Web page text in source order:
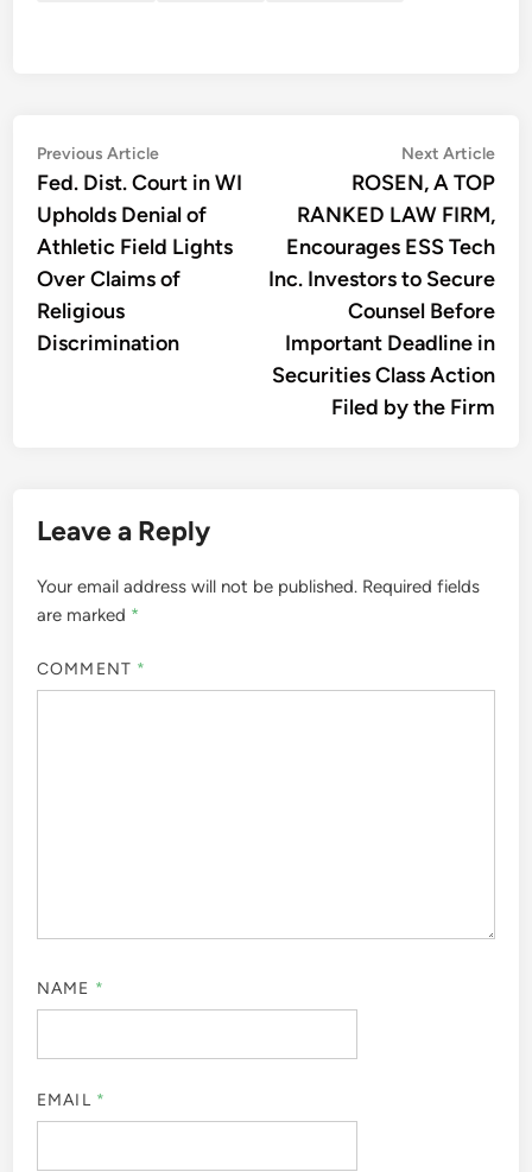
Post
navigation
Previous ArticlePrevious
article:
Fed. Dist. Court in WI
Upholds Denial of
Athletic Field Lights
Over Claims of
Religious
Discrimination
Next Article
ROSEN, A TOP
RANKED LAW FIRM,
Encourages ESS Tech
Inc. Investors to Secure
Counsel Before
Important Deadline in
Securities Class Action
Filed by the Firm
Leave a Reply
Your email address will not be published. Required fields
are marked *
COMMENT *
NAME *
EMAIL *